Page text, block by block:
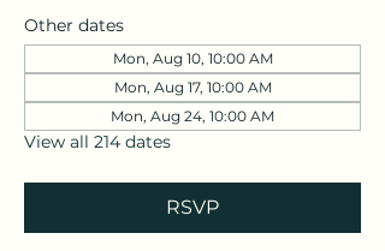
Other dates
Mon, Aug 10, 10:00 AM
Mon, Aug 17, 10:00 AM
Mon, Aug 24, 10:00 AM
View all 214 dates
RSVP